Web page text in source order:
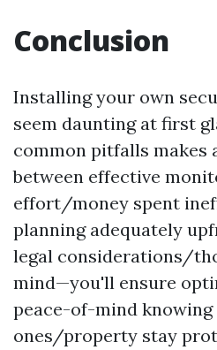
Conclusion
Installing your own
seem daunting at first
common pitfalls makes
between effective
effort/money spent
planning adequately
legal considerations/
mind—you'll ensure
peace-of-mind knowing
ones/property stay